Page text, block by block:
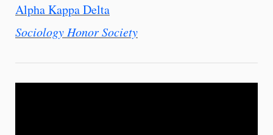
Alpha Kappa Delta
Sociology Honor Society